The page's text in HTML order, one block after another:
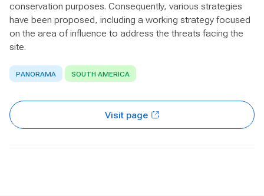
conservation purposes. Consequently, various strategies
have been proposed, including a working strategy focused
on the area of influence to address the threats facing the
site.
PANORAMA SOUTH AMERICA
Visit page